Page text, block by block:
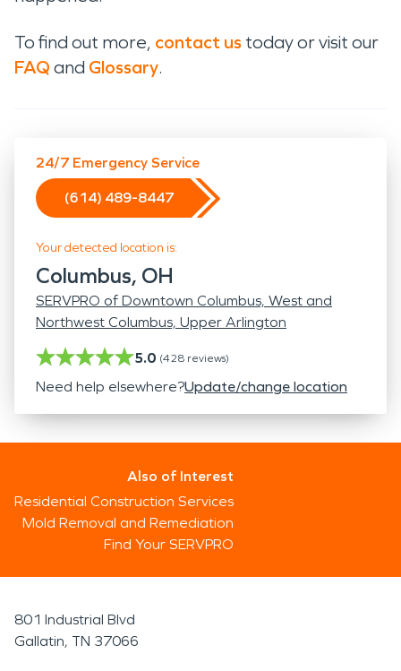
To find out more, contact us today or visit our
FAQ and Glossary.
24/7 Emergency Service
(614) 489-8447
Your detected location is:
Columbus, OH
SERVPRO of Downtown Columbus, West and
Northwest Columbus, Upper Arlington
5.0 (428 reviews)
Need help elsewhere?Update/change location
Also of Interest
Residential Construction Services
Mold Removal and Remediation
Find Your SERVPRO
801 Industrial Blvd
Gallatin, TN 37066